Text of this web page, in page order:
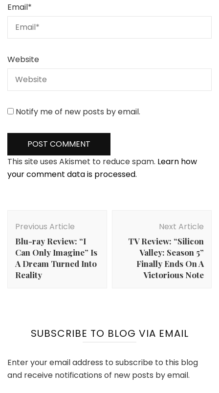
Email*
Website
Notify me of new posts by email.
This site uses Akismet to reduce spam. Learn how
your comment data is processed.
Navigation
Previous Article
Blu-ray Review: “I
Can Only Imagine” Is
A Dream Turned Into
Reality
Next Article
TV Review: “Silicon
Valley: Season 5”
Finally Ends On A
Victorious Note
SUBSCRIBE TO BLOG VIA EMAIL
Enter your email address to subscribe to this blog
and receive notifications of new posts by email.